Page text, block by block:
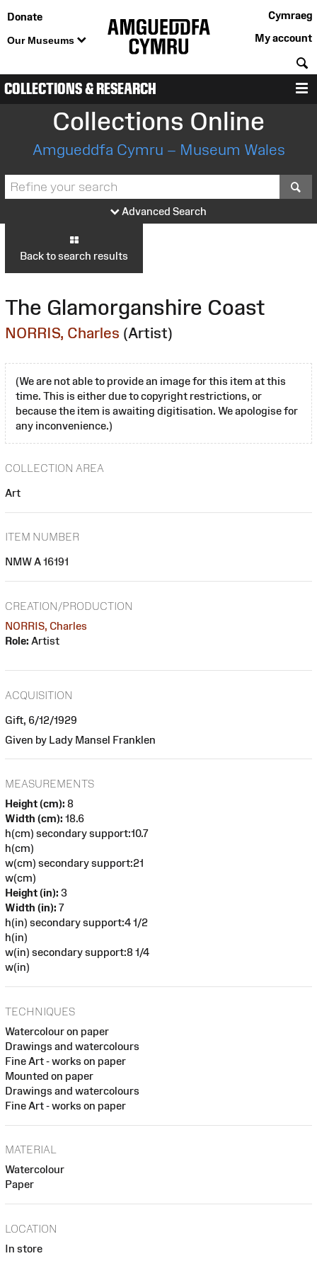
Donate
Our Museums
Cymraeg
My account
COLLECTIONS & RESEARCH
Collections Online
Amgueddfa Cymru – Museum Wales
Advanced Search
Back to search results
The Glamorganshire Coast
NORRIS, Charles (Artist)
(We are not able to provide an image for this item at this
time. This is either due to copyright restrictions, or
because the item is awaiting digitisation. We apologise for
any inconvenience.)
COLLECTION AREA
Art
ITEM NUMBER
NMW A 16191
CREATION/PRODUCTION
NORRIS, Charles
Role: Artist
ACQUISITION
Gift, 6/12/1929
Given by Lady Mansel Franklen
MEASUREMENTS
Height (cm): 8
Width (cm): 18.6
h(cm) secondary support:10.7
h(cm)
w(cm) secondary support:21
w(cm)
Height (in): 3
Width (in): 7
h(in) secondary support:4 1/2
h(in)
w(in) secondary support:8 1/4
w(in)
TECHNIQUES
Watercolour on paper
Drawings and watercolours
Fine Art - works on paper
Mounted on paper
Drawings and watercolours
Fine Art - works on paper
MATERIAL
Watercolour
Paper
LOCATION
In store